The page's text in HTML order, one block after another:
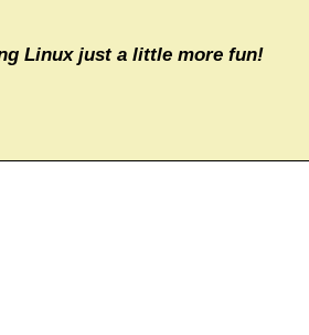
Linux just a little more fun!